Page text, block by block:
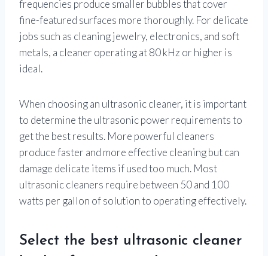
frequencies produce smaller bubbles that cover
fine-featured surfaces more thoroughly. For delicate
jobs such as cleaning jewelry, electronics, and soft
metals, a cleaner operating at 80 kHz or higher is
ideal.
When choosing an ultrasonic cleaner, it is important
to determine the ultrasonic power requirements to
get the best results. More powerful cleaners
produce faster and more effective cleaning but can
damage delicate items if used too much. Most
ultrasonic cleaners require between 50 and 100
watts per gallon of solution to operating effectively.
Select the best ultrasonic cleaner